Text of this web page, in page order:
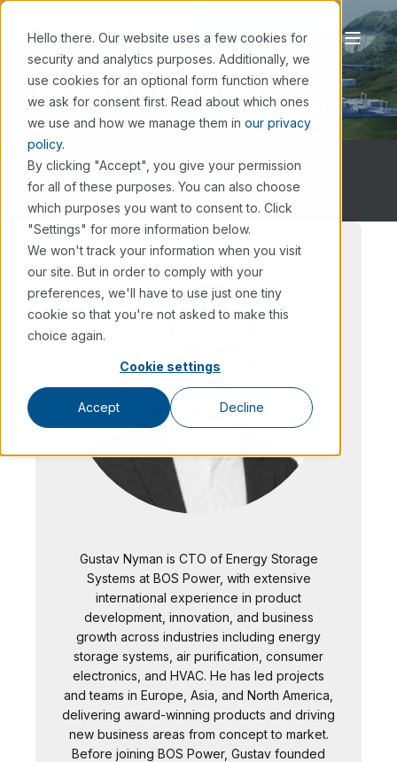
Hello there. Our website uses a few cookies for
security and analytics purposes. Additionally, we
use cookies for an optional form function where
we ask for consent first. Read about which ones
we use and how we manage them in our privacy
policy.
By clicking "Accept", you give your permission
for all of these purposes. You can also choose
which purposes you want to consent to. Click
"Settings" for more information below.
We won't track your information when you visit
our site. But in order to comply with your
preferences, we'll have to use just one tiny
cookie so that you're not asked to make this
choice again.
Cookie settings
Accept Decline
Gustav Nyman
Gustav Nyman is CTO of Energy Storage
Systems at BOS Power, with extensive
international experience in product
development, innovation, and business
growth across industries including energy
storage systems, air purification, consumer
electronics, and HVAC. He has led projects
and teams in Europe, Asia, and North America,
delivering award-winning products and driving
new business areas from concept to market.
Before joining BOS Power, Gustav founded